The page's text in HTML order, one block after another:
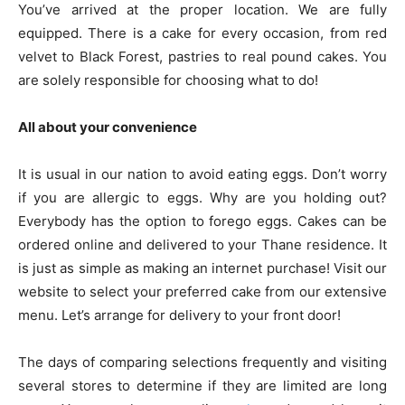
You’ve arrived at the proper location. We are fully
equipped. There is a cake for every occasion, from red
velvet to Black Forest, pastries to real pound cakes. You
are solely responsible for choosing what to do!
All about your convenience
It is usual in our nation to avoid eating eggs. Don’t worry
if you are allergic to eggs. Why are you holding out?
Everybody has the option to forego eggs. Cakes can be
ordered online and delivered to your Thane residence. It
is just as simple as making an internet purchase! Visit our
website to select your preferred cake from our extensive
menu. Let’s arrange for delivery to your front door!
The days of comparing selections frequently and visiting
several stores to determine if they are limited are long